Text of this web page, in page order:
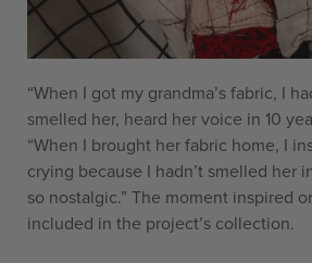
“When I got my grandma’s fabric, I
smelled her, heard her voice in 10
“When I brought her fabric home, I
crying because I hadn’t smelled her
so nostalgic.” The moment inspired
included in the project’s collection.